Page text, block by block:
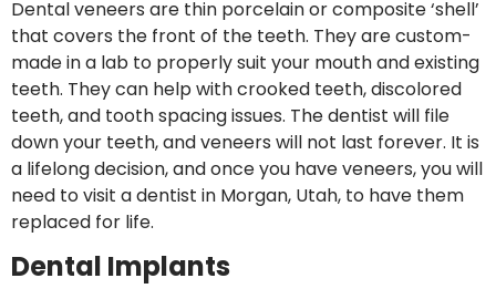
Dental veneers are thin porcelain or composite ‘shell’
that covers the front of the teeth. They are custom-
made in a lab to properly suit your mouth and existing
teeth. They can help with crooked teeth, discolored
teeth, and tooth spacing issues. The dentist will file
down your teeth, and veneers will not last forever. It is
a lifelong decision, and once you have veneers, you will
need to visit a dentist in Morgan, Utah, to have them
replaced for life.
Dental Implants